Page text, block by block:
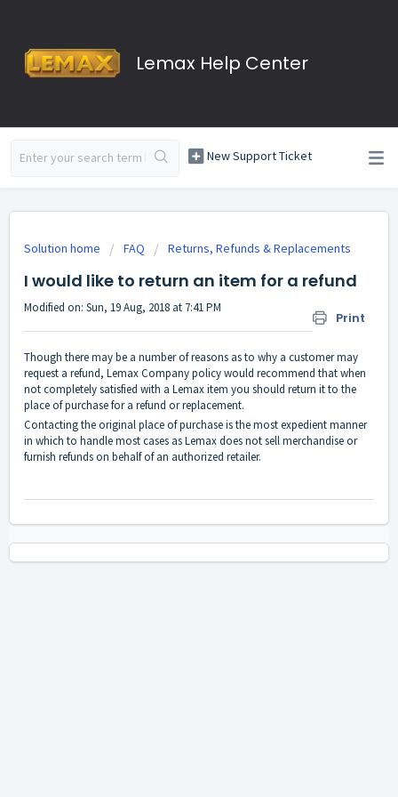
Lemax Help Center
New Support Ticket
Solution home FAQ Returns, Refunds & Replacements
I would like to return an item for a refund
Print
Modified on: Sun, 19 Aug, 2018 at 7:41 PM
Though there may be a number of reasons as to why a customer may
request a refund, Lemax Company policy would recommend that when
not completely satisfied with a Lemax item you should return it to the
place of purchase for a refund or replacement.
Contacting the original place of purchase is the most expedient manner
in which to handle most cases as Lemax does not sell merchandise or
furnish refunds on behalf of an authorized retailer.